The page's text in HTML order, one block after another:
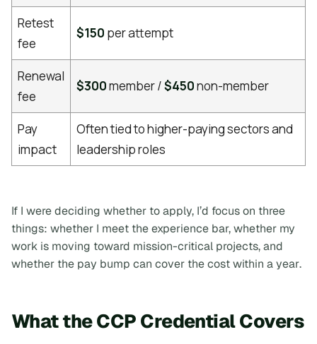
Retest
fee
$150 per attempt
Renewal
fee
$300member /$450non-member
Pay
impact
Often tied to higher-paying sectors and
leadership roles
If I were deciding whether to apply, I’d focus on three
things: whether I meet the experience bar, whether my
work is moving toward mission-critical projects, and
whether the pay bump can cover the cost within a year.
What the CCP Credential Covers